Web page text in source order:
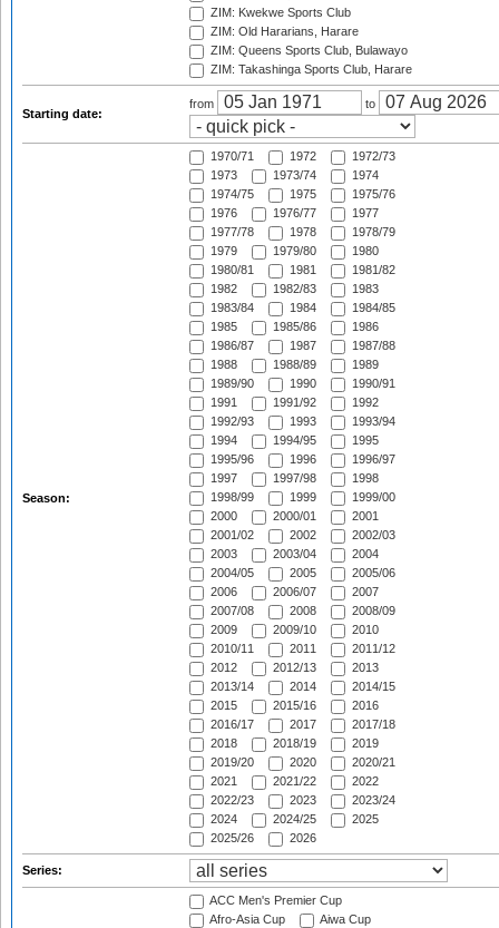
ZIM: Kwekwe Sports Club
ZIM: Old Hararians, Harare
ZIM: Queens Sports Club, Bulawayo
ZIM: Takashinga Sports Club, Harare
Starting date:
from to
Season:
1970/71 1972
1972/73
1973
1973/74
1974
1974/75
1975
1975/76
1976
1976/77
1977
1977/78
1978
1978/79
1979
1979/80
1980
1980/81
1981
1981/82
1982
1982/83
1983
1983/84
1984
1984/85
1985
1985/86
1986
1986/87
1987
1987/88
1988
1988/89
1989
1989/90
1990
1990/91
1991
1991/92
1992
1992/93
1993
1993/94
1994
1994/95
1995
1995/96
1996
1996/97
1997
1997/98
1998
1998/99
1999
1999/00
2000
2000/01
2001
2001/02
2002
2002/03
2003
2003/04
2004
2004/05
2005
2005/06
2006
2006/07
2007
2007/08
2008
2008/09
2009
2009/10
2010
2010/11
2011
2011/12
2012
2012/13
2013
2013/14
2014
2014/15
2015
2015/16
2016
2016/17
2017
2017/18
2018
2018/19
2019
2019/20
2020
2020/21
2021
2021/22
2022
2022/23
2023
2023/24
2024
2024/25
2025
2025/26
2026
Series:
ACC Men's Premier Cup
Afro-Asia Cup
Aiwa Cup